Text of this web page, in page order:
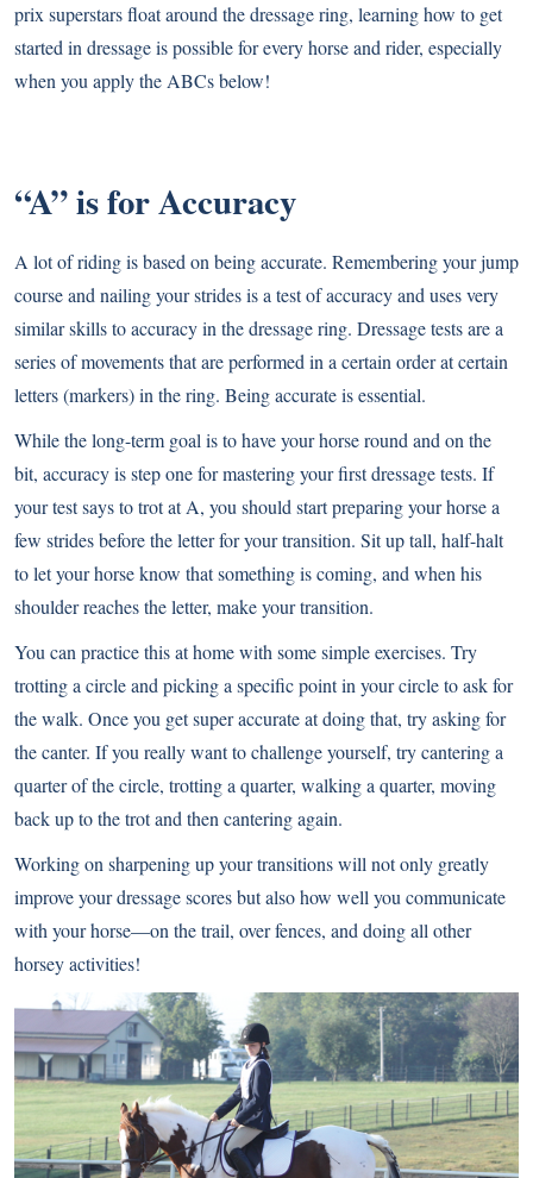
prix superstars float around the dressage ring, learning how to get
started in dressage is possible for every horse and rider, especially
when you apply the ABCs below!
“A” is for Accuracy
A lot of riding is based on being accurate. Remembering your jump
course and nailing your strides is a test of accuracy and uses very
similar skills to accuracy in the dressage ring. Dressage tests are a
series of movements that are performed in a certain order at certain
letters (markers) in the ring. Being accurate is essential.
While the long-term goal is to have your horse round and on the
bit, accuracy is step one for mastering your first dressage tests. If
your test says to trot at A, you should start preparing your horse a
few strides before the letter for your transition. Sit up tall, half-halt
to let your horse know that something is coming, and when his
shoulder reaches the letter, make your transition.
You can practice this at home with some simple exercises. Try
trotting a circle and picking a specific point in your circle to ask for
the walk. Once you get super accurate at doing that, try asking for
the canter. If you really want to challenge yourself, try cantering a
quarter of the circle, trotting a quarter, walking a quarter, moving
back up to the trot and then cantering again.
Working on sharpening up your transitions will not only greatly
improve your dressage scores but also how well you communicate
with your horse—on the trail, over fences, and doing all other
horsey activities!